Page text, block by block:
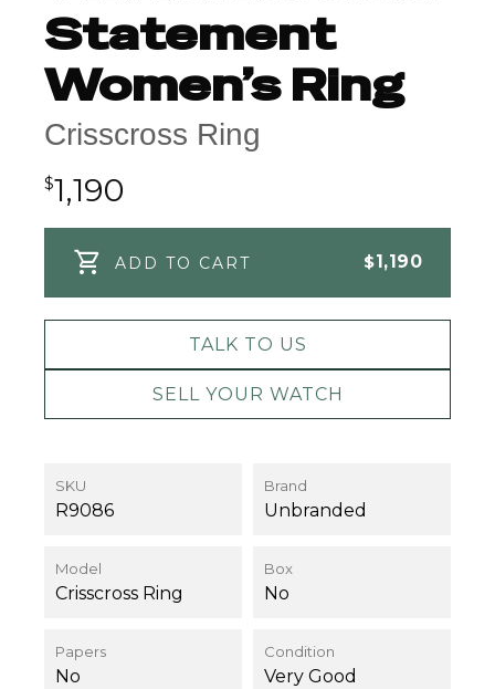
Statement
Women’s Ring
Crisscross Ring
$1,190
ADD TO CART $1,190
TALK TO US
SELL YOUR WATCH
SKU
R9086
Brand
Unbranded
Model
Crisscross Ring
Box
No
Papers
No
Condition
Very Good